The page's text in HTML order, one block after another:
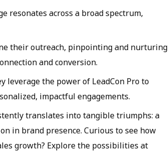
resonates across a broad spectrum,
their outreach, pinpointing and nurturing
and conversion.
leverage the power of LeadCon Pro to
impactful engagements.
translates into tangible triumphs: a
in brand presence. Curious to see how
growth? Explore the possibilities at